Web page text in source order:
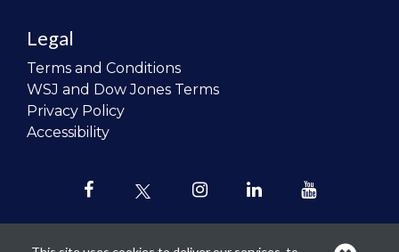
Legal
Terms and Conditions
WSJ and Dow Jones Terms
Privacy Policy
Accessibility